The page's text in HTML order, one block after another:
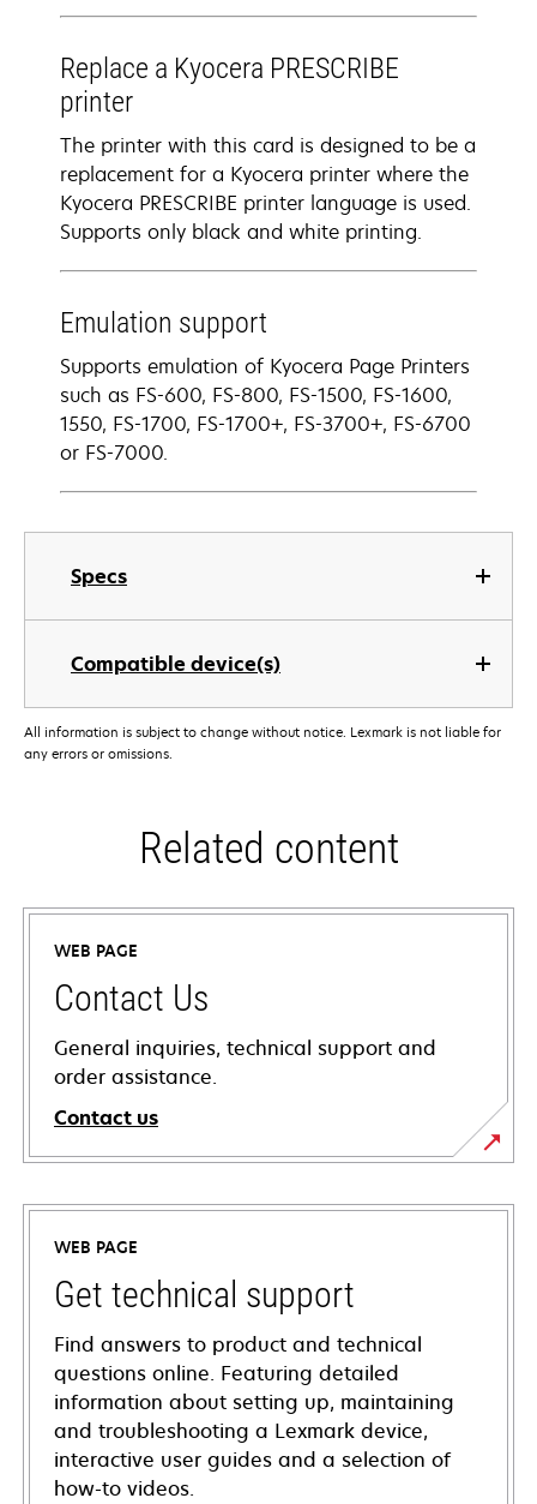
Specs
Compatible device(s)
Replace a Kyocera PRESCRIBE
printer
The printer with this card is designed to be a
replacement for a Kyocera printer where the
Kyocera PRESCRIBE printer language is used.
Supports only black and white printing.
Emulation support
Supports emulation of Kyocera Page Printers
such as FS-600, FS-800, FS-1500, FS-1600,
1550, FS-1700, FS-1700+, FS-3700+, FS-6700
or FS-7000.
All information is subject to change without notice. Lexmark is not liable for
any errors or omissions.
Related content
WEB PAGE
Contact Us
General inquiries, technical support and
order assistance.
Contact us
WEB PAGE
Get technical support
Find answers to product and technical
questions online. Featuring detailed
information about setting up, maintaining
and troubleshooting a Lexmark device,
interactive user guides and a selection of
how-to videos.